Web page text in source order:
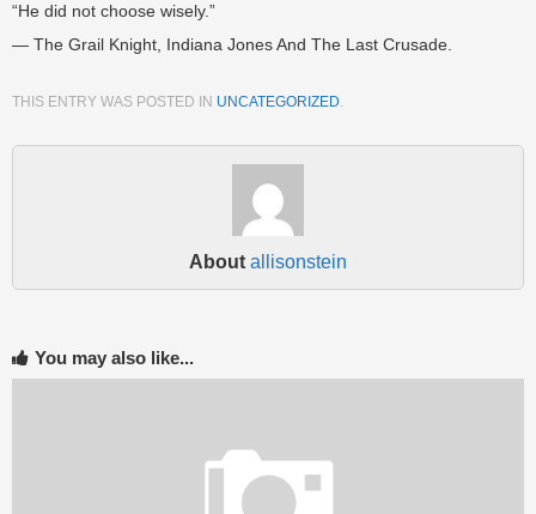
“He did not choose wisely.”
— The Grail Knight, Indiana Jones And The Last Crusade.
THIS ENTRY WAS POSTED IN UNCATEGORIZED.
About allisonstein
You may also like...